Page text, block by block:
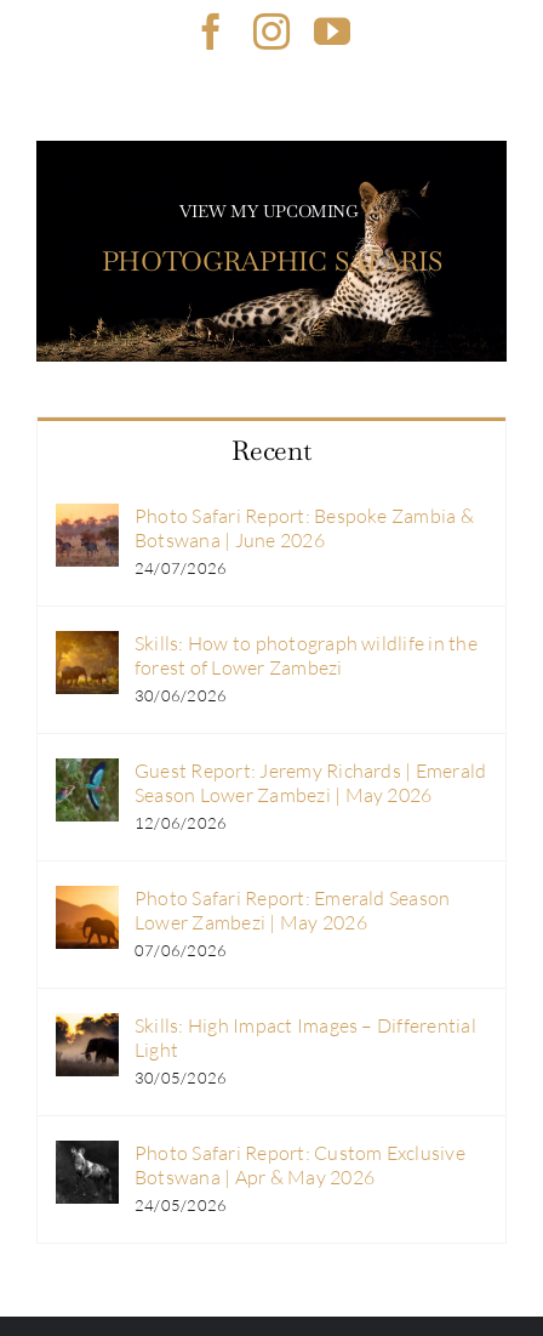
VIEW MY UPCOMING
PHOTOGRAPHIC SAFARIS
Recent
Photo Safari Report: Bespoke Zambia &
Botswana | June 2026
24/07/2026
Skills: How to photograph wildlife in the
forest of Lower Zambezi
30/06/2026
Guest Report: Jeremy Richards | Emerald
Season Lower Zambezi | May 2026
12/06/2026
Photo Safari Report: Emerald Season
Lower Zambezi | May 2026
07/06/2026
Skills: High Impact Images – Differential
Light
30/05/2026
Photo Safari Report: Custom Exclusive
Botswana | Apr & May 2026
24/05/2026